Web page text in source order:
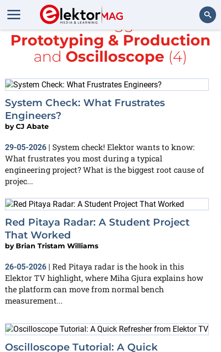
Search
All items tagged with
Prototyping & Production
and Oscilloscope (4)
System Check: What Frustrates
Engineers?
byCJ Abate
29-05-2026 | System check! Elektor wants to know:
What frustrates you most during a typical
engineering project? What is the biggest root cause of
projec...
Red Pitaya Radar: A Student Project
That Worked
by Brian Tristam Williams
26-05-2026 | Red Pitaya radar is the hook in this
Elektor TV highlight, where Miha Gjura explains how
the platform can move from normal bench
measurement...
Oscilloscope Tutorial: A Quick